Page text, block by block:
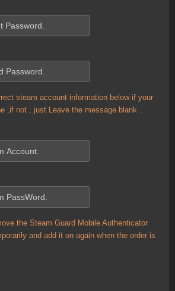
steam account information below if your
,if not , just Leave the message blank .
the Steam Guard Mobile Authenticator
and add it on again when the order is